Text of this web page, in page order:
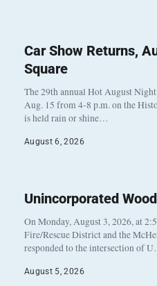
Car Show Returns,
Square
The 29th annual Hot August
Aug. 15 from 4-8 p.m. on the
is held rain or shine…
August 6, 2026
Unincorporated
On Monday, August 3, 2026, at
Fire/Rescue District and the
responded to the intersection of
August 5, 2026